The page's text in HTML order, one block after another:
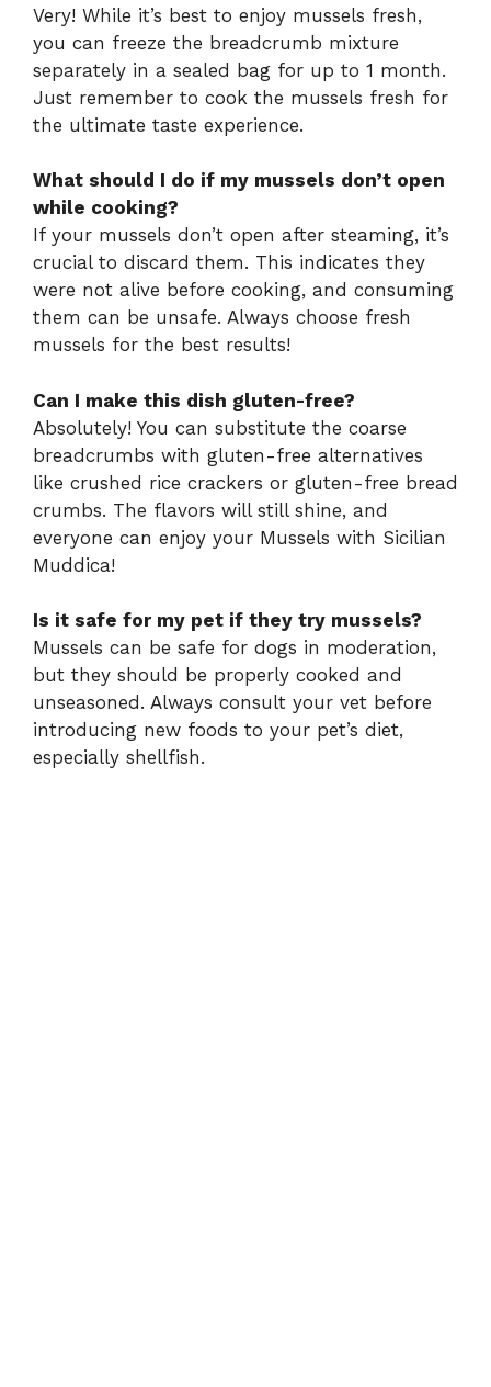
Very! While it’s best to enjoy mussels fresh,
you can freeze the breadcrumb mixture
separately in a sealed bag for up to 1 month.
Just remember to cook the mussels fresh for
the ultimate taste experience.
What should I do if my mussels don’t open
while cooking?
If your mussels don’t open after steaming, it’s
crucial to discard them. This indicates they
were not alive before cooking, and consuming
them can be unsafe. Always choose fresh
mussels for the best results!
Can I make this dish gluten-free?
Absolutely! You can substitute the coarse
breadcrumbs with gluten-free alternatives
like crushed rice crackers or gluten-free bread
crumbs. The flavors will still shine, and
everyone can enjoy your Mussels with Sicilian
Muddica!
Is it safe for my pet if they try mussels?
Mussels can be safe for dogs in moderation,
but they should be properly cooked and
unseasoned. Always consult your vet before
introducing new foods to your pet’s diet,
especially shellfish.